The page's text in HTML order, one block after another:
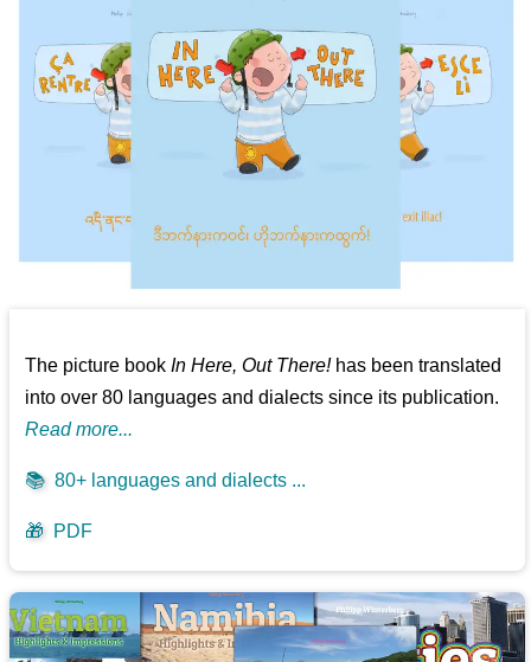
The picture bookIn Here, Out There!has been translated
into over 80 languages and dialects since its publication.
Read more...
📚 80+ languages and dialects ...
🎁 PDF